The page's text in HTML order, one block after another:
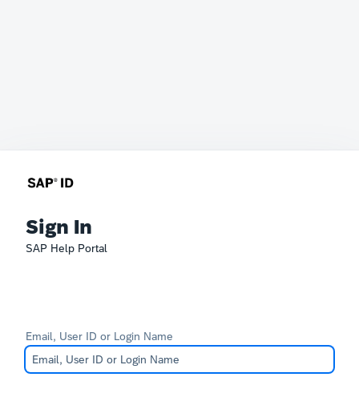
Sign In
SAP Help Portal
Email, User ID or Login Name